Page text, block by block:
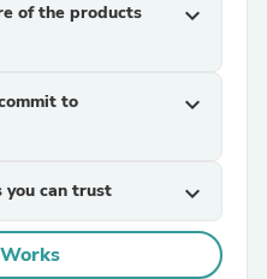
of the products
expand_more
to
expand_more
you can trust expand_more